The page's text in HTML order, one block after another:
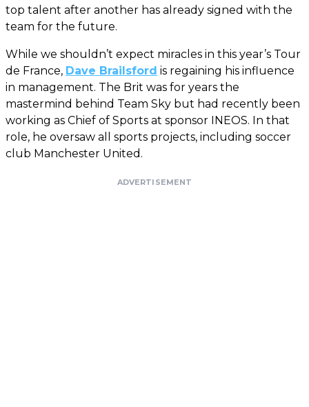
top talent after another has already signed with the
team for the future.
While we shouldn’t expect miracles in this year’s Tour
de France, Dave Brailsford is regaining his influence
in management. The Brit was for years the
mastermind behind Team Sky but had recently been
working as Chief of Sports at sponsor INEOS. In that
role, he oversaw all sports projects, including soccer
club Manchester United.
ADVERTISEMENT